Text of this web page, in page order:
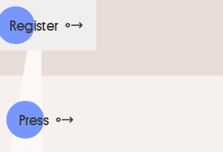
Register
Press